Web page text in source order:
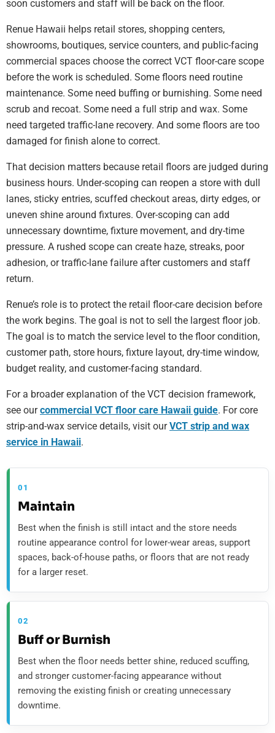
soon customers and staff will be back on the floor.
Renue Hawaii helps retail stores, shopping centers,
showrooms, boutiques, service counters, and public-facing
commercial spaces choose the correct VCT floor-care scope
before the work is scheduled. Some floors need routine
maintenance. Some need buffing or burnishing. Some need
scrub and recoat. Some need a full strip and wax. Some
need targeted traffic-lane recovery. And some floors are too
damaged for finish alone to correct.
That decision matters because retail floors are judged during
business hours. Under-scoping can reopen a store with dull
lanes, sticky entries, scuffed checkout areas, dirty edges, or
uneven shine around fixtures. Over-scoping can add
unnecessary downtime, fixture movement, and dry-time
pressure. A rushed scope can create haze, streaks, poor
adhesion, or traffic-lane failure after customers and staff
return.
Renue’s role is to protect the retail floor-care decision before
the work begins. The goal is not to sell the largest floor job.
The goal is to match the service level to the floor condition,
customer path, store hours, fixture layout, dry-time window,
budget reality, and customer-facing standard.
For a broader explanation of the VCT decision framework,
see ourcommercial VCT floor care Hawaii guide. For core
strip-and-wax service details, visit ourVCT strip and wax
service in Hawaii.
01
Maintain
Best when the finish is still intact and the store needs
routine appearance control for lower-wear areas, support
spaces, back-of-house paths, or floors that are not ready
for a larger reset.
02
Buff or Burnish
Best when the floor needs better shine, reduced scuffing,
and stronger customer-facing appearance without
removing the existing finish or creating unnecessary
downtime.